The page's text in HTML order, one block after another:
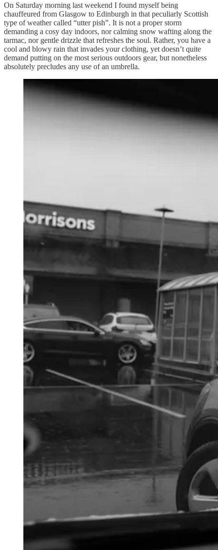
On Saturday morning last weekend I found myself being
chauffeured from Glasgow to Edinburgh in that peculiarly Scottish
type of weather called “utter pish”. It is not a proper storm
demanding a cosy day indoors, nor calming snow wafting along the
tarmac, nor gentle drizzle that refreshes the soul. Rather, you have a
cool and blowy rain that invades your clothing, yet doesn’t quite
demand putting on the most serious outdoors gear, but nonetheless
absolutely precludes any use of an umbrella.